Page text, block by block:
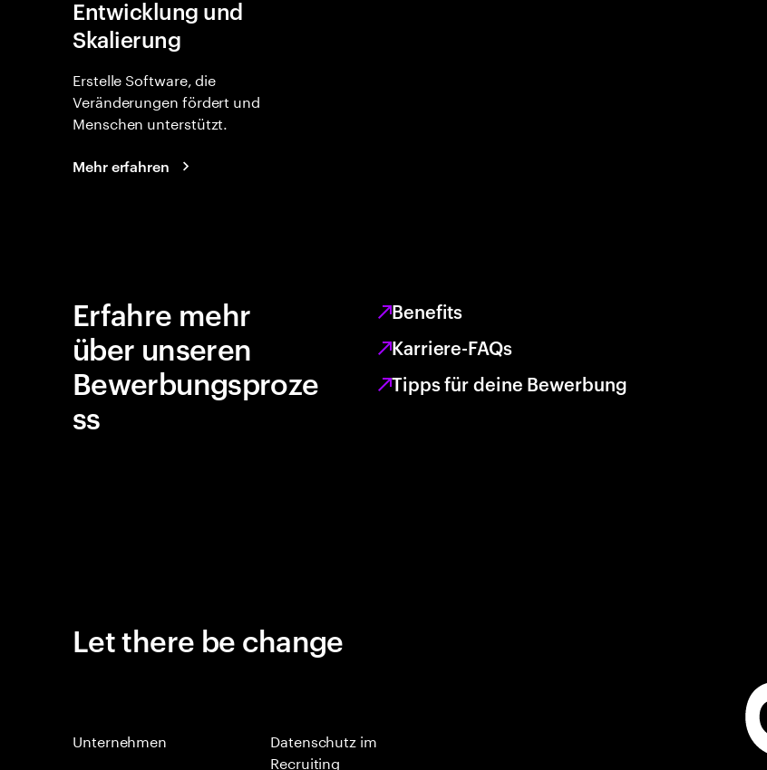
Entwicklung und
Skalierung
Erstelle Software, die
Veränderungen fördert und
Menschen unterstützt.
Mehr erfahren
Erfahre mehr
über unseren
Bewerbungsproze
ss
Benefits
Karriere-FAQs
Tipps für deine Bewerbung
Let there be change
Unternehmen
Datenschutz im
Recruiting